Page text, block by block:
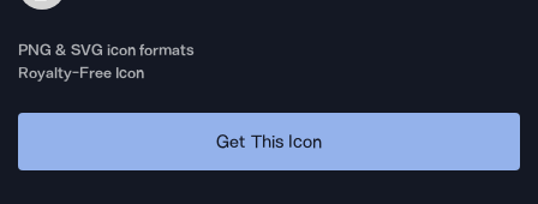
PNG & SVG icon formats
Royalty-Free Icon
Get This Icon